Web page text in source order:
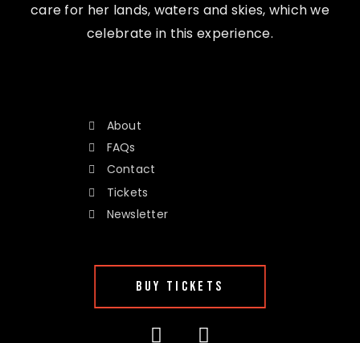
care for her lands, waters and skies, which we
celebrate in this experience.
About
FAQs
Contact
Tickets
Newsletter
BUY TICKETS